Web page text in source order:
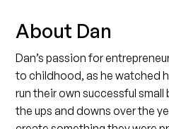
About Dan
Dan’s passion for
to childhood, as he watched
run their own successful
the ups and downs over the